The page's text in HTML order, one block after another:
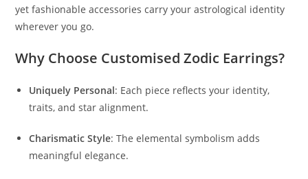
yet fashionable accessories carry your astrological identity
wherever you go.
Why Choose Customised Zodic Earrings?
Uniquely Personal: Each piece reflects your identity,
traits, and star alignment.
Charismatic Style: The elemental symbolism adds
meaningful elegance.